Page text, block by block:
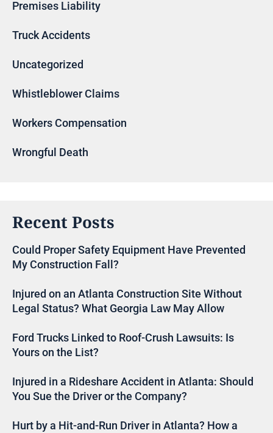
Premises Liability
Truck Accidents
Uncategorized
Whistleblower Claims
Workers Compensation
Wrongful Death
Recent Posts
Could Proper Safety Equipment Have Prevented
My Construction Fall?
Injured on an Atlanta Construction Site Without
Legal Status? What Georgia Law May Allow
Ford Trucks Linked to Roof-Crush Lawsuits: Is
Yours on the List?
Injured in a Rideshare Accident in Atlanta: Should
You Sue the Driver or the Company?
Hurt by a Hit-and-Run Driver in Atlanta? How a